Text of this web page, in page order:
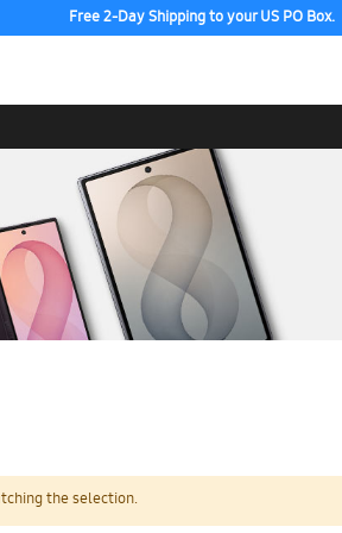
Free 2-Day Shipping to your US PO Box.
the selection.